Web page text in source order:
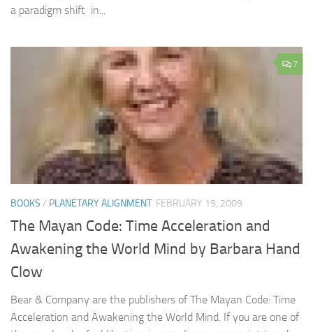
a paradigm shift in...
7
BOOKS / PLANETARY ALIGNMENT FEBRUARY 19, 2009
The Mayan Code: Time Acceleration and
Awakening the World Mind by Barbara Hand
Clow
Bear & Company are the publishers of The Mayan Code: Time
Acceleration and Awakening the World Mind. If you are one of